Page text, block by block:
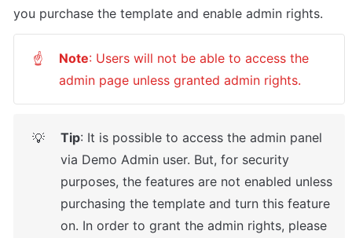
you purchase the template and enable admin rights.
☝ Note: Users will not be able to access the
admin page unless granted admin rights.
💡 Tip: It is possible to access the admin panel
via Demo Admin user. But, for security
purposes, the features are not enabled unless
purchasing the template and turn this feature
on. In order to grant the admin rights, please